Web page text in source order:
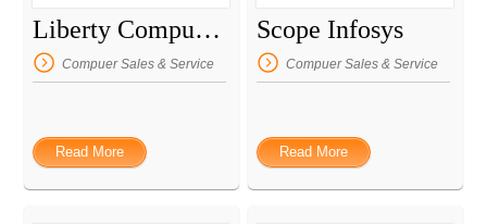
Liberty Computers
Compuer Sales & Service
Read More
Scope Infosys
Compuer Sales & Service
Read More